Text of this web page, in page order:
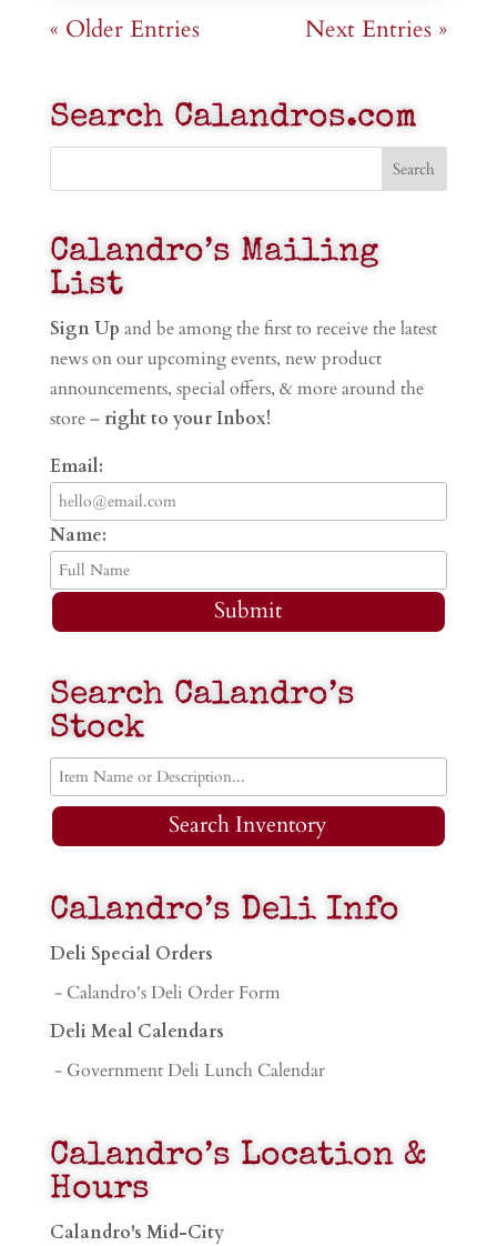
« Older Entries Next Entries »
Search Calandros.com
Calandro’s Mailing
List
Sign Up and be among the first to receive the latest
news on our upcoming events, new product
announcements, special offers, & more around the
store – right to your Inbox!
Email:
Name:
Submit
Search Calandro’s
Stock
Search Inventory
Calandro’s Deli Info
Deli Special Orders
- Calandro's Deli Order Form
Deli Meal Calendars
- Government Deli Lunch Calendar
Calandro’s Location &
Hours
Calandro's Mid-City